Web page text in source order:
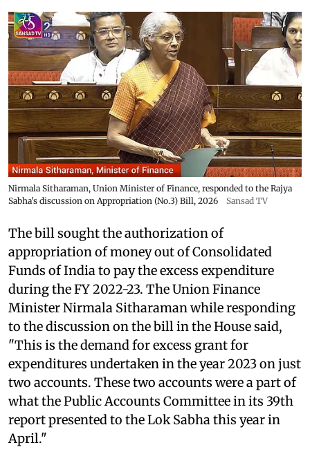
Nirmala Sitharaman, Union Minister of Finance, responded to the Rajya
Sabha's discussion on Appropriation (No.3) Bill, 2026
Sansad TV
The bill sought the authorization of
appropriation of money out of Consolidated
Funds of India to pay the excess expenditure
during the FY 2022-23. The Union Finance
Minister Nirmala Sitharaman while responding
to the discussion on the bill in the House said,
"This is the demand for excess grant for
expenditures undertaken in the year 2023 on just
two accounts. These two accounts were a part of
what the Public Accounts Committee in its 39th
report presented to the Lok Sabha this year in
April."